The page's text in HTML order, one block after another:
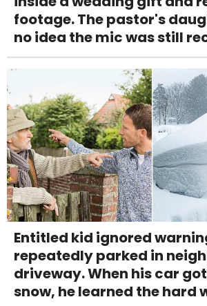
footage. The pastor's
no idea the mic was still
Entitled kid ignored
repeatedly parked in
driveway. When his car
snow, he learned the hard